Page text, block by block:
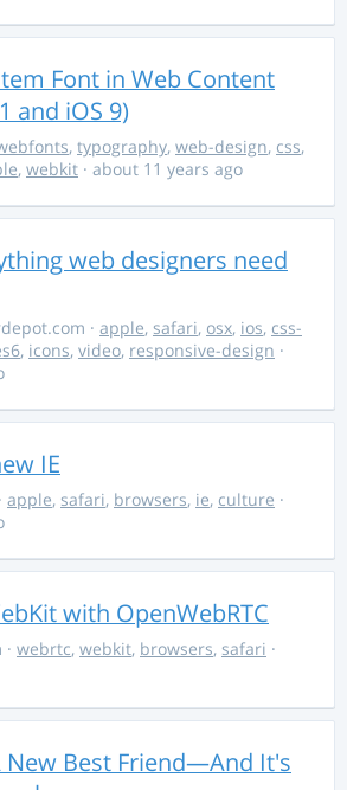
Font in Web Content
and iOS 9)
, typography, web-design, css,
, webkit · about 11 years ago
web designers need
· apple, safari, osx, ios, css-
, icons, video, responsive-design ·
IE
· apple, safari, browsers, ie, culture ·
with OpenWebRTC
· webrtc, webkit, browsers, safari ·
New Best Friend—And It's